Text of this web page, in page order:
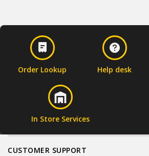
Order Lookup Help desk
In Store Services
CUSTOMER SUPPORT